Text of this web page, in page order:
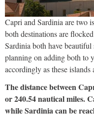
Capri and Sardinia are two
both destinations are
Sardinia both have
planning on adding both to
accordingly as these islands
The distance between
or 240.54 nautical miles.
while Sardinia can be